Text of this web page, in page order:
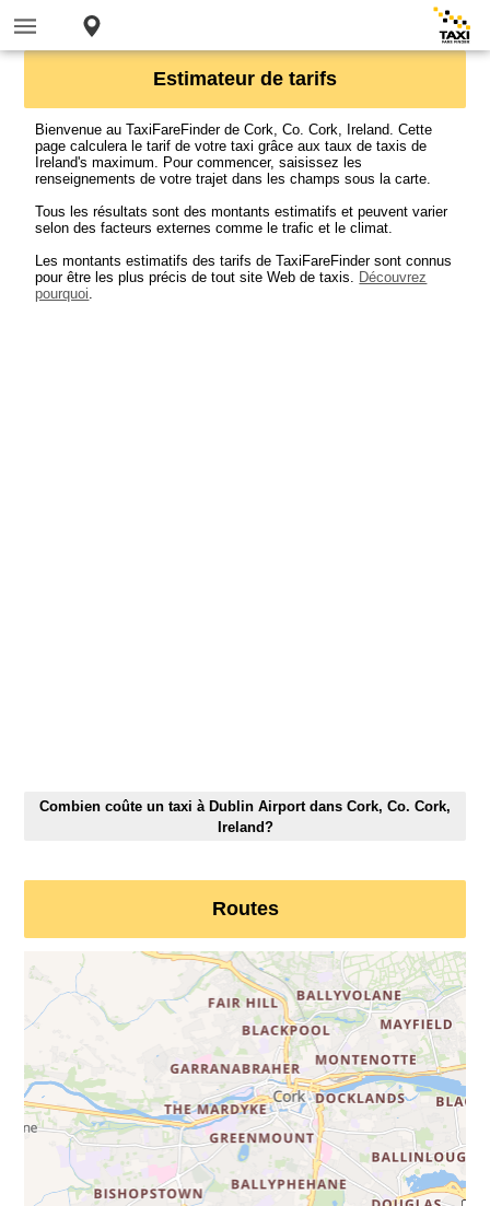
Estimateur de tarifs
Bienvenue au TaxiFareFinder de Cork, Co. Cork, Ireland. Cette
page calculera le tarif de votre taxi grâce aux taux de taxis de
Ireland's maximum. Pour commencer, saisissez les
renseignements de votre trajet dans les champs sous la carte.
Tous les résultats sont des montants estimatifs et peuvent varier
selon des facteurs externes comme le trafic et le climat.
Les montants estimatifs des tarifs de TaxiFareFinder sont connus
pour être les plus précis de tout site Web de taxis. Découvrez
pourquoi.
Combien coûte un taxi à Dublin Airport dans Cork, Co. Cork,
Ireland?
Routes